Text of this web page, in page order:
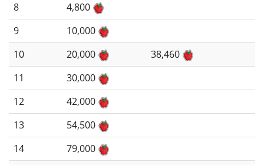
8
4,800
9
10,000
10
20,000
38,460
11
30,000
12
42,000
13
54,500
14
79,000